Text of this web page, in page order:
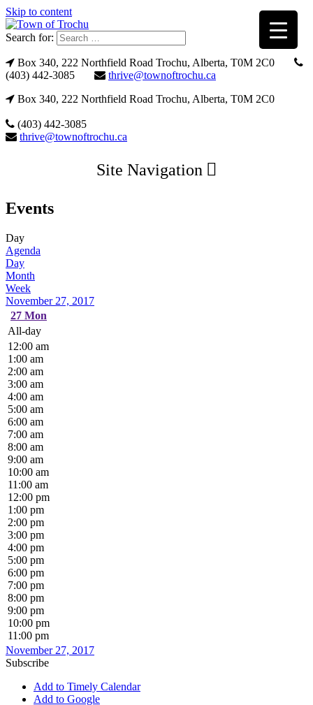
Skip to content
Search for:
Box 340, 222 Northfield Road Trochu, Alberta, T0M 2C0
(403) 442-3085
thrive@townoftrochu.ca
Box 340, 222 Northfield Road Trochu, Alberta, T0M 2C0
(403) 442-3085
thrive@townoftrochu.ca
Site Navigation
Events
Day
Agenda
Day
Month
Week
November 27, 2017
27 Mon
All-day
12:00 am
1:00 am
2:00 am
3:00 am
4:00 am
5:00 am
6:00 am
7:00 am
8:00 am
9:00 am
10:00 am
11:00 am
12:00 pm
1:00 pm
2:00 pm
3:00 pm
4:00 pm
5:00 pm
6:00 pm
7:00 pm
8:00 pm
9:00 pm
10:00 pm
11:00 pm
November 27, 2017
Subscribe
Add to Timely Calendar
Add to Google